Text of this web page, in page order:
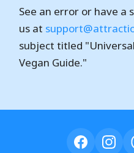
See an error or have a
us at
subject titled
Vegan Guide."